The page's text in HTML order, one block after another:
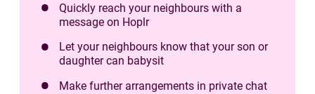
Quickly reach your neighbours with a
message on Hoplr
Let your neighbours know that your son or
daughter can babysit
Make further arrangements in private chat